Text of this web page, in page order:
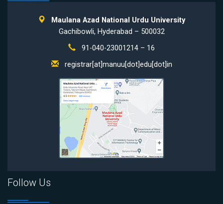
Maulana Azad National Urdu University
Gachibowli, Hyderabad – 500032
91-040-23001214 – 16
registrar[at]manuu[dot]edu[dot]in
Follow Us